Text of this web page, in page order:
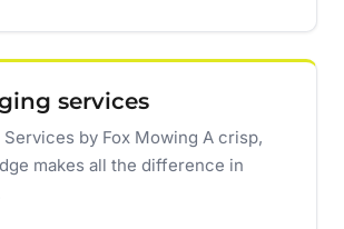
services
Services by Fox Mowing A crisp,
makes all the difference in